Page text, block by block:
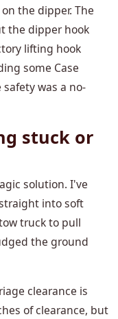
the dipper. The
the dipper hook
lifting hook
some Case
was a no-
stuck or
solution. I've
into soft
truck to pull
the ground
clearance is
of clearance, but